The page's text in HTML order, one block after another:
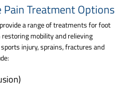
Treatment Options
a range of treatments for foot
mobility and relieving
injury, sprains, fractures and